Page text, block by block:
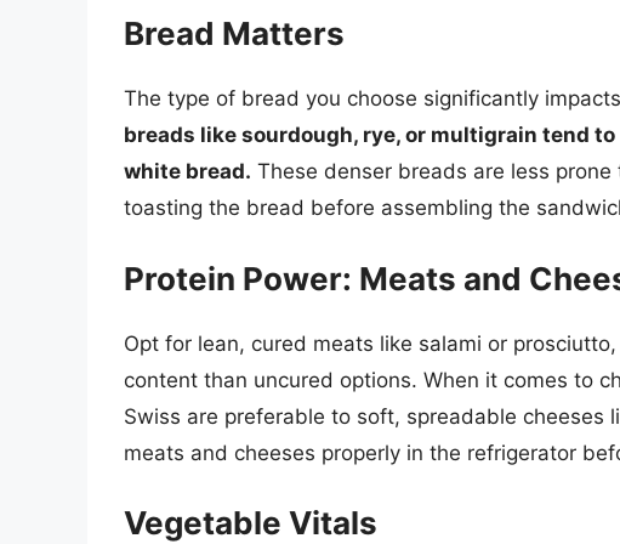
Bread Matters
The type of bread you choose significantly
breads like sourdough, rye, or multigrain tend
white bread. These denser breads are less
toasting the bread before assembling the
Protein Power: Meats and
Opt for lean, cured meats like salami or
content than uncured options. When it comes to
Swiss are preferable to soft, spreadable cheeses
meats and cheeses properly in the refrigerator
Vegetable Vitals